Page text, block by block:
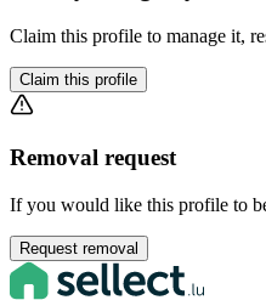
Claim this profile to manage it,
Claim this profile
Removal request
If you would like this profile to
Request removal